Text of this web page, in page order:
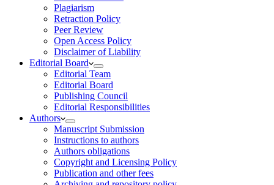
Plagiarism
Retraction Policy
Peer Review
Open Access Policy
Disclaimer of Liability
Editorial Board
Editorial Team
Editorial Board
Publishing Council
Editorial Responsibilities
Authors
Manuscript Submission
Instructions to authors
Authors obligations
Copyright and Licensing Policy
Publication and other fees